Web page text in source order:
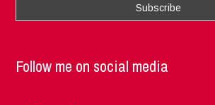
Follow me on social media